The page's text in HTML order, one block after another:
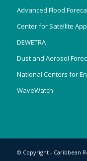
Advanced Flood
Center for Satellite
DEWETRA
Dust and Aerosol
National Centers for
WaveWatch
© Copyright - Caribbean